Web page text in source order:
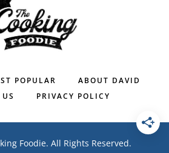
POPULAR
ABOUT DAVID
PRIVACY POLICY
Foodie. All Rights Reserved.